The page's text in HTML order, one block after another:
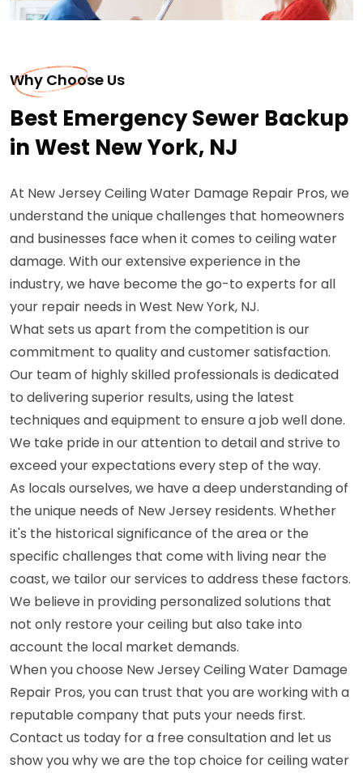
Why Choose Us
Best Emergency Sewer Backup
in West New York, NJ
At New Jersey Ceiling Water Damage Repair Pros, we
understand the unique challenges that homeowners
and businesses face when it comes to ceiling water
damage. With our extensive experience in the
industry, we have become the go-to experts for all
your repair needs in West New York, NJ.
What sets us apart from the competition is our
commitment to quality and customer satisfaction.
Our team of highly skilled professionals is dedicated
to delivering superior results, using the latest
techniques and equipment to ensure a job well done.
We take pride in our attention to detail and strive to
exceed your expectations every step of the way.
As locals ourselves, we have a deep understanding of
the unique needs of New Jersey residents. Whether
it's the historical significance of the area or the
specific challenges that come with living near the
coast, we tailor our services to address these factors.
We believe in providing personalized solutions that
not only restore your ceiling but also take into
account the local market demands.
When you choose New Jersey Ceiling Water Damage
Repair Pros, you can trust that you are working with a
reputable company that puts your needs first.
Contact us today for a free consultation and let us
show you why we are the top choice for ceiling water